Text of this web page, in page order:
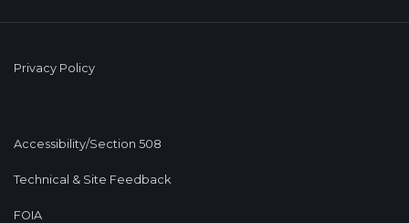
Privacy Policy
Accessibility/Section 508
Technical & Site Feedback
FOIA